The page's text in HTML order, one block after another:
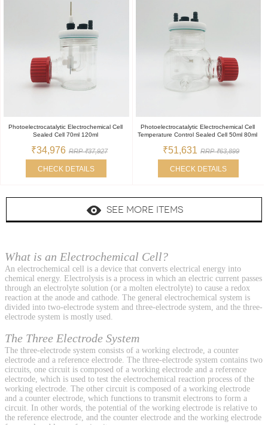
Photoelectrocatalytic Electrochemical Cell
Sealed Cell 70ml 120ml
₹34,976 RRP ₹37,927
CHECK DETAILS
Photoelectrocatalytic Electrochemical Cell
Temperature Control Sealed Cell 50ml 80ml
₹51,631 RRP ₹63,899
CHECK DETAILS
SEE MORE ITEMS
What is an Electrochemical Cell?
An electrochemical cell is a device that converts electrical energy into
chemical energy. Electrolysis is a process in which an electric current passes
through an electrolyte solution (or a molten electrolyte) to cause a redox
reaction at the anode and cathode. The general electrochemical system is
divided into two-electrode system and three-electrode system, and the three-
electrode system is mostly used.
The Three Electrode System
The three-electrode system consists of a working electrode, a counter
electrode and a reference electrode. The three-electrode system contains two
circuits, one circuit is composed of a working electrode and a reference
electrode, which is used to test the electrochemical reaction process of the
working electrode. The other circuit is composed of a working electrode
and a counter electrode, which functions to transmit electrons to form a
circuit. In other words, the potential of the working electrode is relative to
the reference electrode, and the counter electrode and the working electrode